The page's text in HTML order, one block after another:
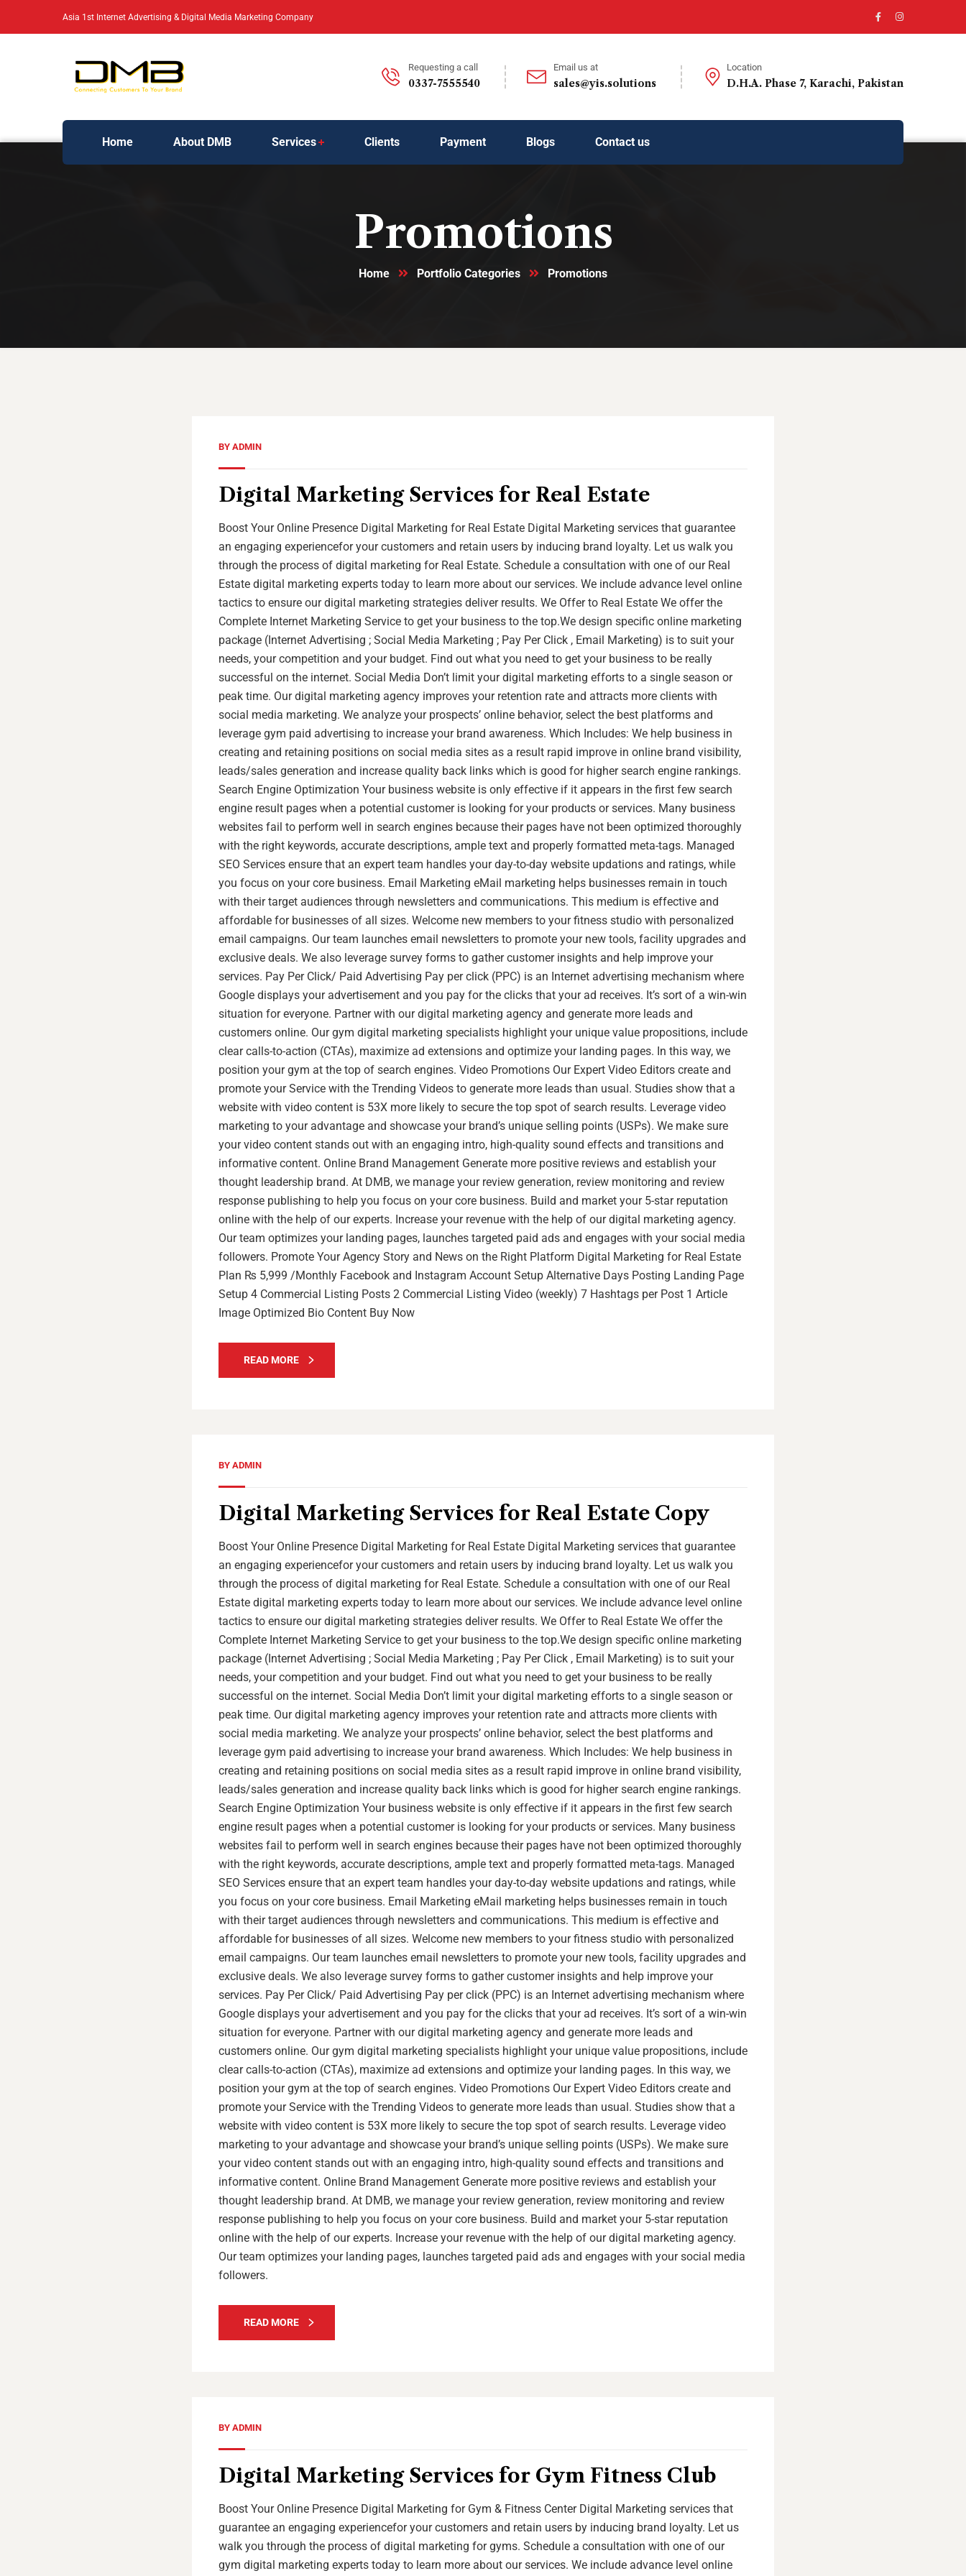
Asia 1st Internet Advertising & Digital Media Marketing Company
Requesting a call
0337-7555540
Email us at
sales@yis.solutions
Location
D.H.A. Phase 7, Karachi, Pakistan
Home About DMB Services Clients Payment Blogs Contact us
Promotions
Home Portfolio Categories Promotions
BY ADMIN
Digital Marketing Services for Real Estate
Boost Your Online Presence Digital Marketing for Real Estate Digital Marketing services that guarantee
an engaging experiencefor your customers and retain users by inducing brand loyalty. Let us walk you
through the process of digital marketing for Real Estate. Schedule a consultation with one of our Real
Estate digital marketing experts today to learn more about our services. We include advance level online
tactics to ensure our digital marketing strategies deliver results. We Offer to Real Estate We offer the
Complete Internet Marketing Service to get your business to the top.We design specific online marketing
package (Internet Advertising ; Social Media Marketing ; Pay Per Click , Email Marketing) is to suit your
needs, your competition and your budget. Find out what you need to get your business to be really
successful on the internet. Social Media Don’t limit your digital marketing efforts to a single season or
peak time. Our digital marketing agency improves your retention rate and attracts more clients with
social media marketing. We analyze your prospects’ online behavior, select the best platforms and
leverage gym paid advertising to increase your brand awareness. Which Includes: We help business in
creating and retaining positions on social media sites as a result rapid improve in online brand visibility,
leads/sales generation and increase quality back links which is good for higher search engine rankings.
Search Engine Optimization Your business website is only effective if it appears in the first few search
engine result pages when a potential customer is looking for your products or services. Many business
websites fail to perform well in search engines because their pages have not been optimized thoroughly
with the right keywords, accurate descriptions, ample text and properly formatted meta-tags. Managed
SEO Services ensure that an expert team handles your day-to-day website updations and ratings, while
you focus on your core business. Email Marketing eMail marketing helps businesses remain in touch
with their target audiences through newsletters and communications. This medium is effective and
affordable for businesses of all sizes. Welcome new members to your fitness studio with personalized
email campaigns. Our team launches email newsletters to promote your new tools, facility upgrades and
exclusive deals. We also leverage survey forms to gather customer insights and help improve your
services. Pay Per Click/ Paid Advertising Pay per click (PPC) is an Internet advertising mechanism where
Google displays your advertisement and you pay for the clicks that your ad receives. It’s sort of a win-win
situation for everyone. Partner with our digital marketing agency and generate more leads and
customers online. Our gym digital marketing specialists highlight your unique value propositions, include
clear calls-to-action (CTAs), maximize ad extensions and optimize your landing pages. In this way, we
position your gym at the top of search engines. Video Promotions Our Expert Video Editors create and
promote your Service with the Trending Videos to generate more leads than usual. Studies show that a
website with video content is 53X more likely to secure the top spot of search results. Leverage video
marketing to your advantage and showcase your brand’s unique selling points (USPs). We make sure
your video content stands out with an engaging intro, high-quality sound effects and transitions and
informative content. Online Brand Management Generate more positive reviews and establish your
thought leadership brand. At DMB, we manage your review generation, review monitoring and review
response publishing to help you focus on your core business. Build and market your 5-star reputation
online with the help of our experts. Increase your revenue with the help of our digital marketing agency.
Our team optimizes your landing pages, launches targeted paid ads and engages with your social media
followers. Promote Your Agency Story and News on the Right Platform Digital Marketing for Real Estate
Plan ₨ 5,999 /Monthly Facebook and Instagram Account Setup Alternative Days Posting Landing Page
Setup 4 Commercial Listing Posts 2 Commercial Listing Video (weekly) 7 Hashtags per Post 1 Article
Image Optimized Bio Content Buy Now
READ MORE
BY ADMIN
Digital Marketing Services for Real Estate Copy
Boost Your Online Presence Digital Marketing for Real Estate Digital Marketing services that guarantee
an engaging experiencefor your customers and retain users by inducing brand loyalty. Let us walk you
through the process of digital marketing for Real Estate. Schedule a consultation with one of our Real
Estate digital marketing experts today to learn more about our services. We include advance level online
tactics to ensure our digital marketing strategies deliver results. We Offer to Real Estate We offer the
Complete Internet Marketing Service to get your business to the top.We design specific online marketing
package (Internet Advertising ; Social Media Marketing ; Pay Per Click , Email Marketing) is to suit your
needs, your competition and your budget. Find out what you need to get your business to be really
successful on the internet. Social Media Don’t limit your digital marketing efforts to a single season or
peak time. Our digital marketing agency improves your retention rate and attracts more clients with
social media marketing. We analyze your prospects’ online behavior, select the best platforms and
leverage gym paid advertising to increase your brand awareness. Which Includes: We help business in
creating and retaining positions on social media sites as a result rapid improve in online brand visibility,
leads/sales generation and increase quality back links which is good for higher search engine rankings.
Search Engine Optimization Your business website is only effective if it appears in the first few search
engine result pages when a potential customer is looking for your products or services. Many business
websites fail to perform well in search engines because their pages have not been optimized thoroughly
with the right keywords, accurate descriptions, ample text and properly formatted meta-tags. Managed
SEO Services ensure that an expert team handles your day-to-day website updations and ratings, while
you focus on your core business. Email Marketing eMail marketing helps businesses remain in touch
with their target audiences through newsletters and communications. This medium is effective and
affordable for businesses of all sizes. Welcome new members to your fitness studio with personalized
email campaigns. Our team launches email newsletters to promote your new tools, facility upgrades and
exclusive deals. We also leverage survey forms to gather customer insights and help improve your
services. Pay Per Click/ Paid Advertising Pay per click (PPC) is an Internet advertising mechanism where
Google displays your advertisement and you pay for the clicks that your ad receives. It’s sort of a win-win
situation for everyone. Partner with our digital marketing agency and generate more leads and
customers online. Our gym digital marketing specialists highlight your unique value propositions, include
clear calls-to-action (CTAs), maximize ad extensions and optimize your landing pages. In this way, we
position your gym at the top of search engines. Video Promotions Our Expert Video Editors create and
promote your Service with the Trending Videos to generate more leads than usual. Studies show that a
website with video content is 53X more likely to secure the top spot of search results. Leverage video
marketing to your advantage and showcase your brand’s unique selling points (USPs). We make sure
your video content stands out with an engaging intro, high-quality sound effects and transitions and
informative content. Online Brand Management Generate more positive reviews and establish your
thought leadership brand. At DMB, we manage your review generation, review monitoring and review
response publishing to help you focus on your core business. Build and market your 5-star reputation
online with the help of our experts. Increase your revenue with the help of our digital marketing agency.
Our team optimizes your landing pages, launches targeted paid ads and engages with your social media
followers.
READ MORE
BY ADMIN
Digital Marketing Services for Gym Fitness Club
Boost Your Online Presence Digital Marketing for Gym & Fitness Center Digital Marketing services that
guarantee an engaging experiencefor your customers and retain users by inducing brand loyalty. Let us
walk you through the process of digital marketing for gyms. Schedule a consultation with one of our
gym digital marketing experts today to learn more about our services. We include advance level online